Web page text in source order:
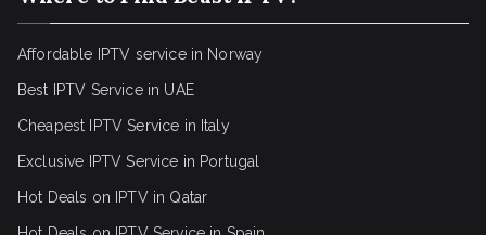
Affordable IPTV service in Norway
Best IPTV Service in UAE
Cheapest IPTV Service in Italy
Exclusive IPTV Service in Portugal
Hot Deals on IPTV in Qatar